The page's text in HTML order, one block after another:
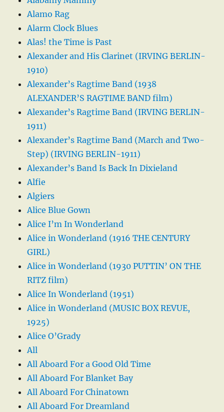
Alamo Rag
Alarm Clock Blues
Alas! the Time is Past
Alexander and His Clarinet (IRVING BERLIN-
1910)
Alexander’s Ragtime Band (1938
ALEXANDER’S RAGTIME BAND film)
Alexander’s Ragtime Band (IRVING BERLIN-
1911)
Alexander’s Ragtime Band (March and Two-
Step) (IRVING BERLIN-1911)
Alexander’s Band Is Back In Dixieland
Alfie
Algiers
Alice Blue Gown
Alice I’m In Wonderland
Alice in Wonderland (1916 THE CENTURY
GIRL)
Alice in Wonderland (1930 PUTTIN’ ON THE
RITZ film)
Alice In Wonderland (1951)
Alice in Wonderland (MUSIC BOX REVUE,
1925)
Alice O’Grady
All
All Aboard For a Good Old Time
All Aboard For Blanket Bay
All Aboard For Chinatown
All Aboard For Dreamland